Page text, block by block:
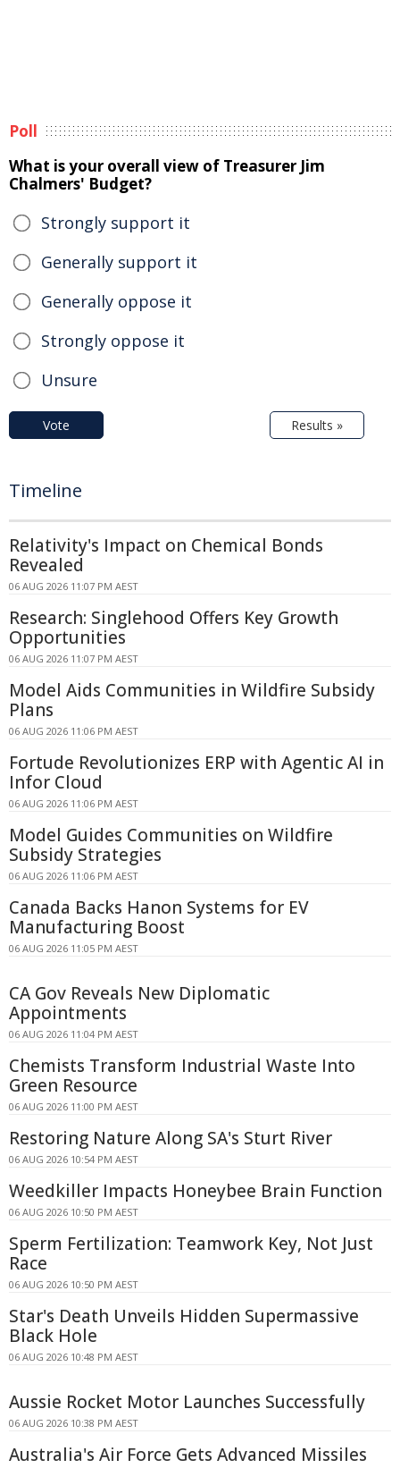
Poll
What is your overall view of Treasurer Jim
Chalmers' Budget?
Strongly support it
Generally support it
Generally oppose it
Strongly oppose it
Unsure
Vote Results »
Timeline
Relativity's Impact on Chemical Bonds
Revealed
06 AUG 2026 11:07 PM AEST
Research: Singlehood Offers Key Growth
Opportunities
06 AUG 2026 11:07 PM AEST
Model Aids Communities in Wildfire Subsidy
Plans
06 AUG 2026 11:06 PM AEST
Fortude Revolutionizes ERP with Agentic AI in
Infor Cloud
06 AUG 2026 11:06 PM AEST
Model Guides Communities on Wildfire
Subsidy Strategies
06 AUG 2026 11:06 PM AEST
Canada Backs Hanon Systems for EV
Manufacturing Boost
06 AUG 2026 11:05 PM AEST
CA Gov Reveals New Diplomatic
Appointments
06 AUG 2026 11:04 PM AEST
Chemists Transform Industrial Waste Into
Green Resource
06 AUG 2026 11:00 PM AEST
Restoring Nature Along SA's Sturt River
06 AUG 2026 10:54 PM AEST
Weedkiller Impacts Honeybee Brain Function
06 AUG 2026 10:50 PM AEST
Sperm Fertilization: Teamwork Key, Not Just
Race
06 AUG 2026 10:50 PM AEST
Star's Death Unveils Hidden Supermassive
Black Hole
06 AUG 2026 10:48 PM AEST
Aussie Rocket Motor Launches Successfully
06 AUG 2026 10:38 PM AEST
Australia's Air Force Gets Advanced Missiles